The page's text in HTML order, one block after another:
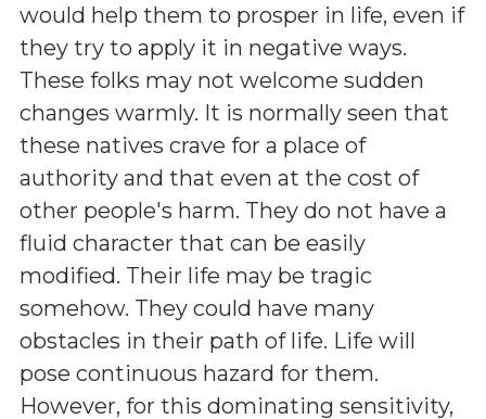
would help them to prosper in life, even if
they try to apply it in negative ways.
These folks may not welcome sudden
changes warmly. It is normally seen that
these natives crave for a place of
authority and that even at the cost of
other people's harm. They do not have a
fluid character that can be easily
modified. Their life may be tragic
somehow. They could have many
obstacles in their path of life. Life will
pose continuous hazard for them.
However, for this dominating sensitivity,